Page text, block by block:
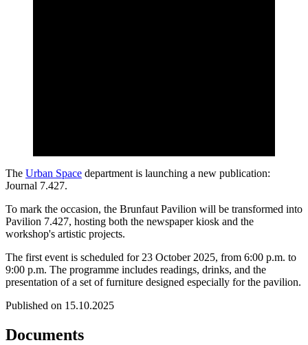
The Urban Space department is launching a new publication:
Journal 7.427.
To mark the occasion, the Brunfaut Pavilion will be transformed into
Pavilion 7.427, hosting both the newspaper kiosk and the
workshop's artistic projects.
The first event is scheduled for 23 October 2025, from 6:00 p.m. to
9:00 p.m. The programme includes readings, drinks, and the
presentation of a set of furniture designed especially for the pavilion.
Published on 15.10.2025
Documents